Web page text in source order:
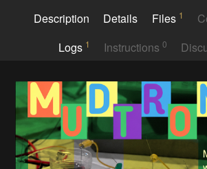
Description Details Files 1
Logs 1 Instructions 0